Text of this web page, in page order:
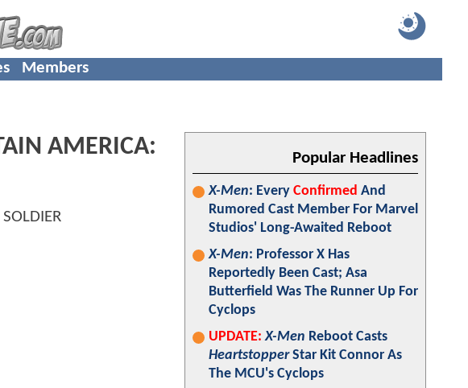
Members
AMERICA:
Popular Headlines
X-Men: Every Confirmed And
Rumored Cast Member For Marvel
Studios' Long-Awaited Reboot
X-Men: Professor X Has
Reportedly Been Cast; Asa
Butterfield Was The Runner Up For
Cyclops
UPDATE: X-Men Reboot Casts
HeartstopperStar Kit Connor As
The MCU's Cyclops